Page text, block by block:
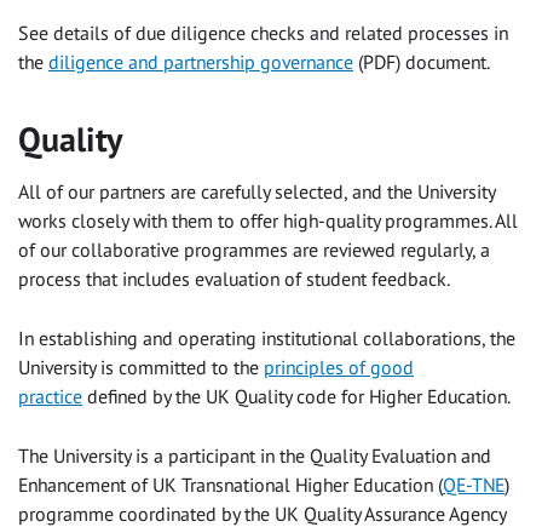
See details of due diligence checks and related processes in
the diligence and partnership governance (PDF) document.
Quality
All of our partners are carefully selected, and the University
works closely with them to offer high-quality programmes. All
of our collaborative programmes are reviewed regularly, a
process that includes evaluation of student feedback.
In establishing and operating institutional collaborations, the
University is committed to the principles of good
practice defined by the UK Quality code for Higher Education.
The University is a participant in the Quality Evaluation and
Enhancement of UK Transnational Higher Education (QE-TNE)
programme coordinated by the UK Quality Assurance Agency